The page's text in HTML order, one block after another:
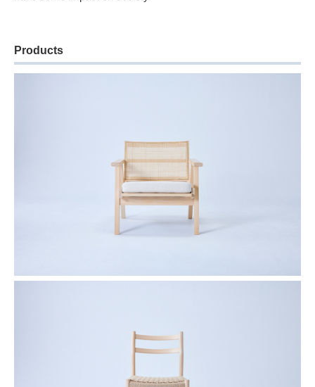
Products